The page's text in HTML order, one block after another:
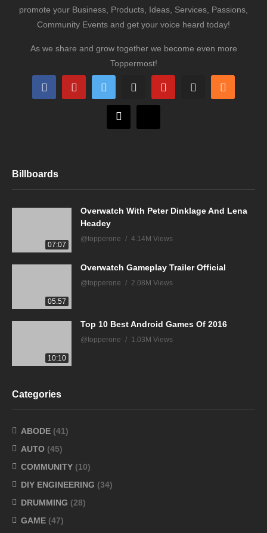
promote your Business, Products, Ideas, Services, Passions,
Community Events and get your voice heard today!
As we share and grow together we become even more
Toppermost!
Billboards
07:07
Overwatch With Peter Dinklage And Lena
Headey
@topperone 4.14M Views
05:57
Overwatch Gameplay Trailer Official
@topperone 2.08M Views
10:10
Top 10 Best Android Games Of 2016
@topperone 1.03M Views
Categories
ABODE (41)
AUTO (45)
COMMUNITY (10)
DIY ENGINEERING (34)
DRUMMING (28)
GAME (47)